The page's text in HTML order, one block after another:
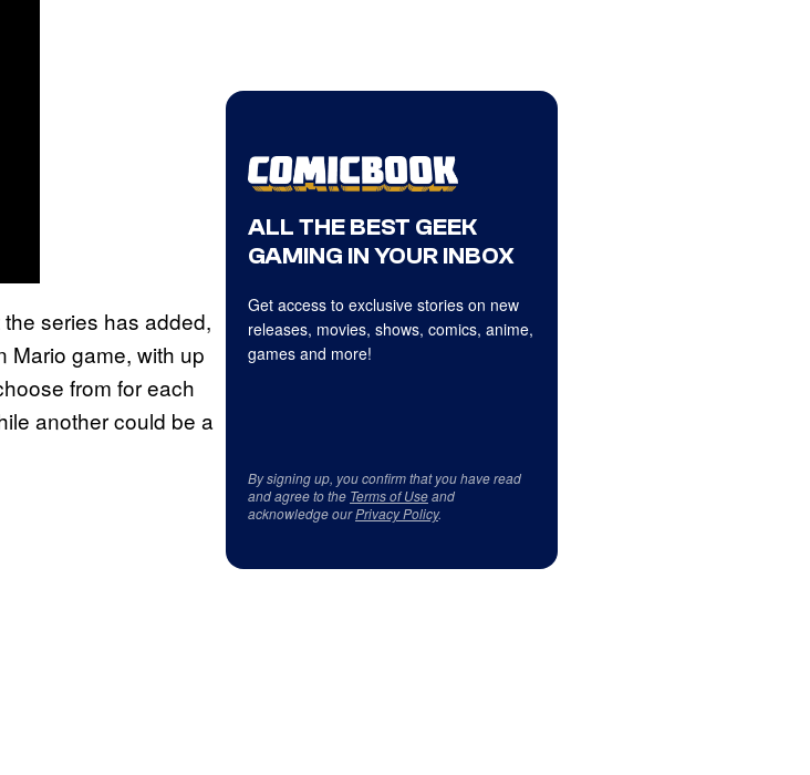
series has added,
Mario game, with up
from for each
another could be a
ALL THE BEST GEEK
GAMING IN YOUR INBOX
Get access to exclusive stories on new
releases, movies, shows, comics, anime,
games and more!
By signing up, you confirm that you have read
and agree to the Terms of Useand
acknowledge ourPrivacy Policy.